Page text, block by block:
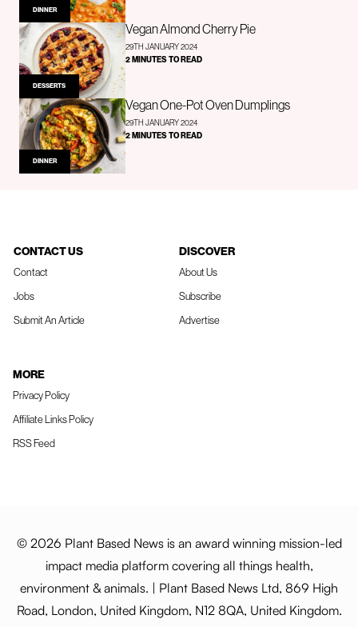
DINNER
DESSERTS
Vegan Almond Cherry Pie
29TH JANUARY 2024
2 MINUTES TO READ
DINNER
Vegan One-Pot Oven Dumplings
29TH JANUARY 2024
2 MINUTES TO READ
CONTACT US
Contact
Jobs
Submit An Article
DISCOVER
About Us
Subscribe
Advertise
MORE
Privacy Policy
Affiliate Links Policy
RSS Feed
© 2026 Plant Based News is an award winning mission-led
impact media platform covering all things health,
environment & animals. | Plant Based News Ltd, 869 High
Road, London, United Kingdom, N12 8QA, United Kingdom.